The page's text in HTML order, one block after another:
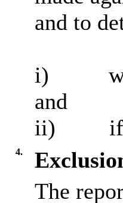
and to
i)
and
ii)
4.
The